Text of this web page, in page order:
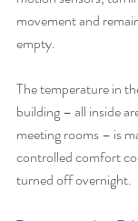
movement and
empty.
The temperature in
building – all inside
meeting rooms – is
controlled comfort
turned off overnight.